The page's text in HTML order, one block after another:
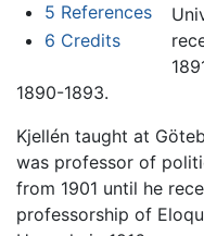
5 References
6 Credits
1890-1893.
Kjellén taught at
was professor of
from 1901 until he
professorship of